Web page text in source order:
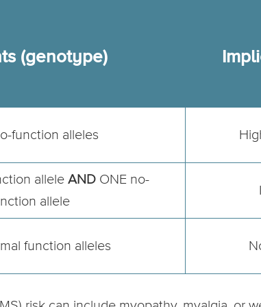
(genotype)
function alleles
allele AND ONE no-
allele
function alleles